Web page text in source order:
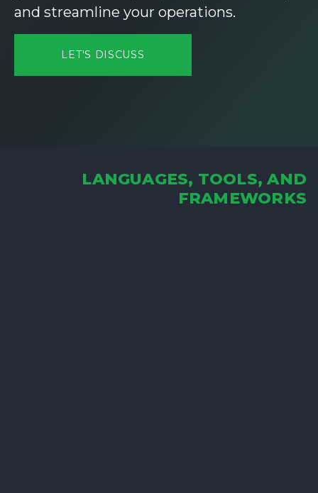
and streamline your operations.
LET'S DISCUSS
LANGUAGES, TOOLS, AND
FRAMEWORKS